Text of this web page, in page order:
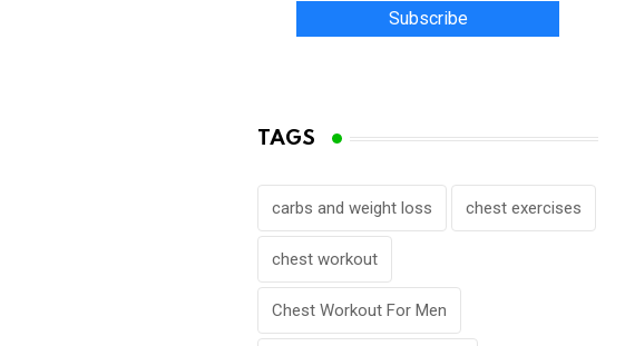
Subscribe
TAGS
carbs and weight loss chest exercises
chest workout
Chest Workout For Men